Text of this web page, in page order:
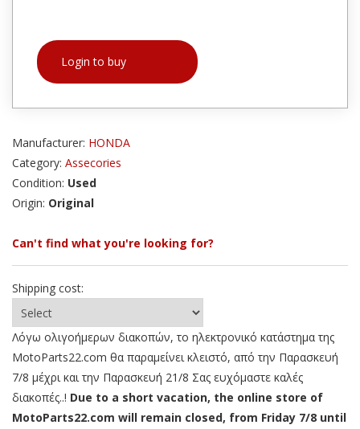
Login to buy
Manufacturer: HONDA
Category: Assecories
Condition: Used
Origin: Original
Can't find what you're looking for?
Shipping cost:
Λόγω ολιγοήμερων διακοπών, το ηλεκτρονικό κατάστημα της
MotoParts22.com θα παραμείνει κλειστό, από την Παρασκευή
7/8 μέχρι και την Παρασκευή 21/8 Σας ευχόμαστε καλές
διακοπές..! Due to a short vacation, the online store of
MotoParts22.com will remain closed, from Friday 7/8 until